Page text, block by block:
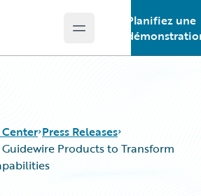
Open main menu
Planifiez une
Center Press Releases
Products to Transform